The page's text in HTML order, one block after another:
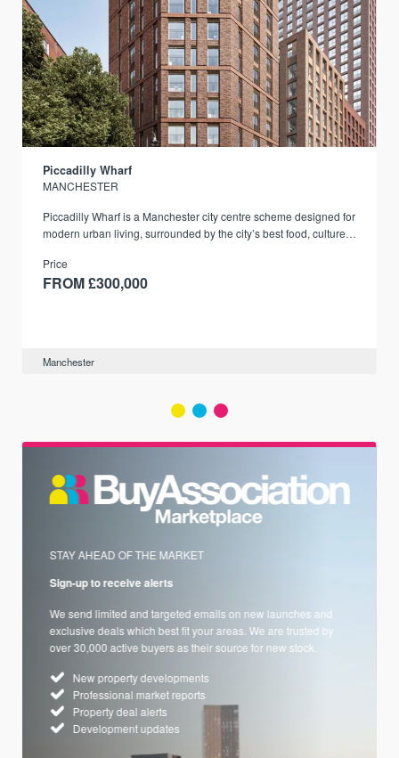
Piccadilly Wharf
MANCHESTER
Piccadilly Wharf is a Manchester city centre scheme designed for
modern urban living, surrounded by the city’s best food, culture,
Price
FROM £300,000
Manchester
STAY AHEAD OF THE MARKET
Sign-up to receive alerts
We send limited and targeted emails on new launches and
exclusive deals which best fit your areas. We are trusted by
over 30,000 active buyers as their source for new stock.
New property developments
Professional market reports
Property deal alerts
Development updates